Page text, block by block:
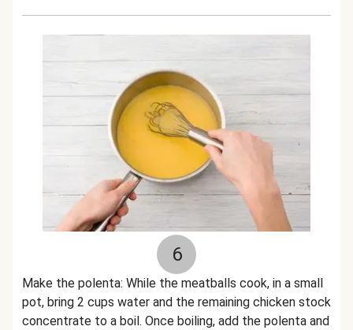
6
Make the polenta: While the meatballs cook, in a small
pot, bring 2 cups water and the remaining chicken stock
concentrate to a boil. Once boiling, add the polenta and